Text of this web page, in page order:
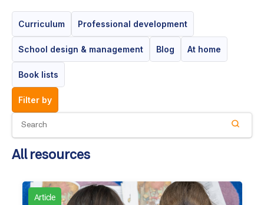
Curriculum Professional development
School design & management Blog At home
Book lists
filter by
All resources
Article